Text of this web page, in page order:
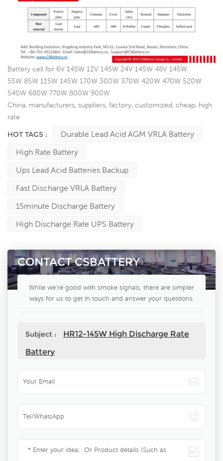
Battery cell for 6V 145W 12V 145W 24V 145W 48V 145W
55W 85W 115W 145W 170W 300W 370W 420W 470W 520W
540W 680W 770W 800W 900W
China, manufacturers, suppliers, factory, customized, cheap, high
rate
HOT TAGS :
Durable Lead Acid AGM VRLA Battery
High Rate Battery
Ups Lead Acid Batteries Backup
Fast Discharge VRLA Battery
15minute Discharge Battery
High Discharge Rate UPS Battery
CONTACT CSBATTERY
While we're good with smoke signals, there are simpler
ways for us to get in touch and answer your questions.
Subject :
HR12-145W High Discharge Rate
Battery